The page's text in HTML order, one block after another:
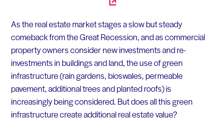
As the real estate market stages a slow but steady
comeback from the Great Recession, and as commercial
property owners consider new investments and re-
investments in buildings and land, the use of green
infrastructure (rain gardens, bioswales, permeable
pavement, additional trees and planted roofs) is
increasingly being considered. But does all this green
infrastructure create additional real estate value?